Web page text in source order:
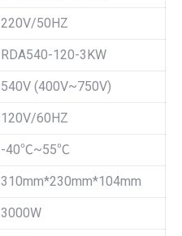
220V/50HZ
RDA540-120-3KW
540V (400V~750V)
120V/60HZ
-40℃~55℃
310mm*230mm*104mm
3000W